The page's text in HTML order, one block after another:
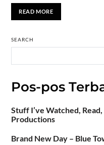
READ MORE
SEARCH
Pos-pos
Stuff I’ve Watched,
Productions
Brand New Day – Blue